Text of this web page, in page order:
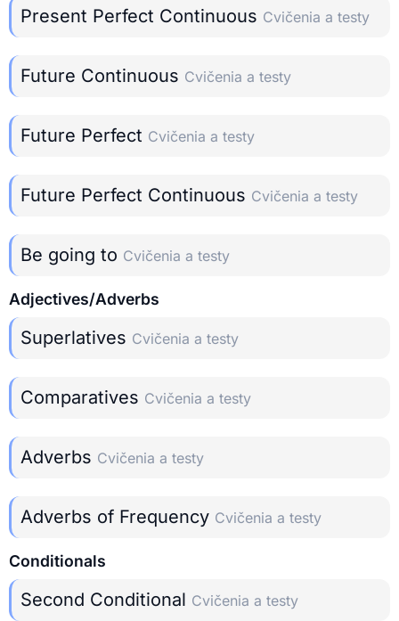
Present Perfect Continuous Cvičenia a testy
Future Continuous Cvičenia a testy
Future Perfect Cvičenia a testy
Future Perfect Continuous Cvičenia a testy
Be going to Cvičenia a testy
Adjectives/Adverbs
Superlatives Cvičenia a testy
Comparatives Cvičenia a testy
Adverbs Cvičenia a testy
Adverbs of Frequency Cvičenia a testy
Conditionals
Second Conditional Cvičenia a testy